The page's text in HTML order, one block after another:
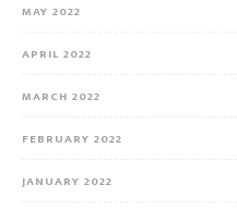
MAY 2022
APRIL 2022
MARCH 2022
FEBRUARY 2022
JANUARY 2022